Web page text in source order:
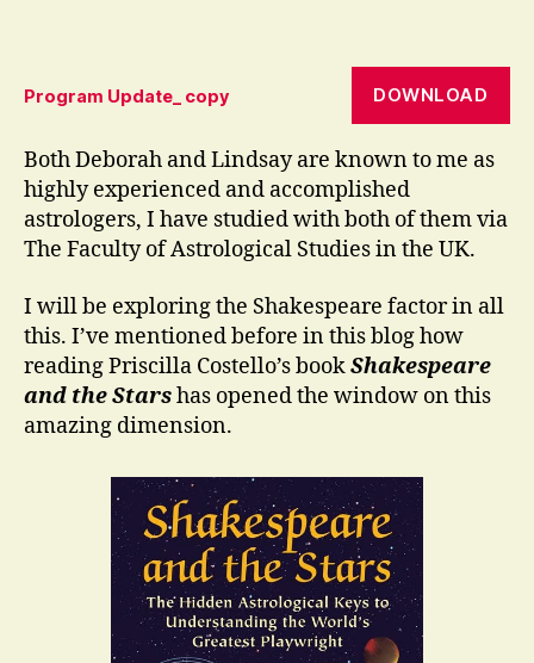
Program Update_ copy DOWNLOAD
Both Deborah and Lindsay are known to me as
highly experienced and accomplished
astrologers, I have studied with both of them via
The Faculty of Astrological Studies in the UK.
I will be exploring the Shakespeare factor in all
this. I’ve mentioned before in this blog how
reading Priscilla Costello’s bookShakespeare
and the Starshas opened the window on this
amazing dimension.